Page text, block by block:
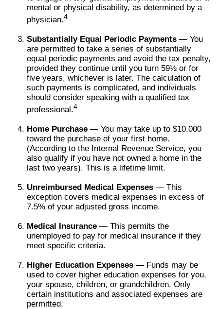
mental or physical disability, as determined by a
physician.4
Substantially Equal Periodic Payments — You
are permitted to take a series of substantially
equal periodic payments and avoid the tax penalty,
provided they continue until you turn 59½ or for
five years, whichever is later. The calculation of
such payments is complicated, and individuals
should consider speaking with a qualified tax
professional.4
Home Purchase — You may take up to $10,000
toward the purchase of your first home.
(According to the Internal Revenue Service, you
also qualify if you have not owned a home in the
last two years). This is a lifetime limit.
Unreimbursed Medical Expenses — This
exception covers medical expenses in excess of
7.5% of your adjusted gross income.
Medical Insurance — This permits the
unemployed to pay for medical insurance if they
meet specific criteria.
Higher Education Expenses — Funds may be
used to cover higher education expenses for you,
your spouse, children, or grandchildren. Only
certain institutions and associated expenses are
permitted.